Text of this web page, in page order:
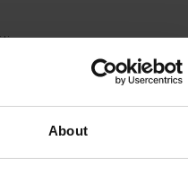
About
to